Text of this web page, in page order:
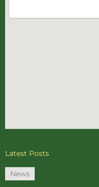
Latest Posts
News